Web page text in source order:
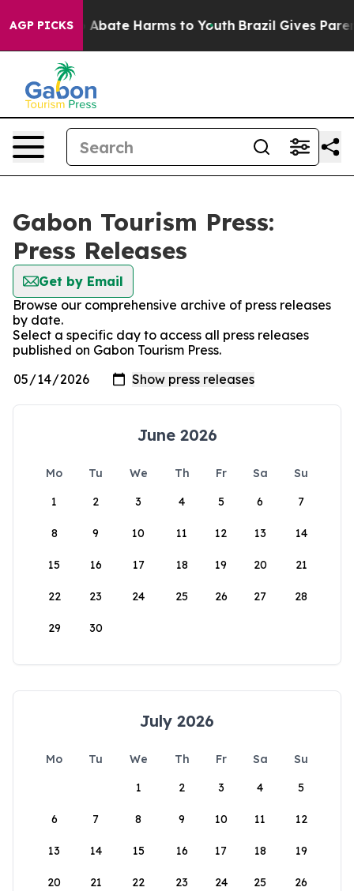
AGP PICKS
Fund to Abate Harms to Youth Brazil Gives
Gabon Tourism Press:
Press Releases
Get by Email
Browse our comprehensive archive of press releases
by date.
Select a specific day to access all press releases
published on Gabon Tourism Press.
June 2026
Mo Tu We Th Fr Sa
Su
1
2 3 4 5 6 7
8 9 10 11 12 13 14
15 16 17 18 19 20 21
22 23 24 25 26 27 28
29 30
July 2026
Mo Tu We Th Fr Sa
Su
1
2 3 4 5
6 7 8 9 10 11 12
13 14 15 16 17 18 19
20 21 22 23 24 25 26